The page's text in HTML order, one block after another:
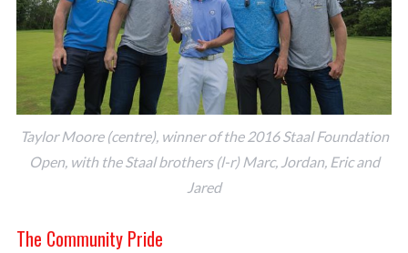
Taylor Moore (centre), winner of the 2016 Staal Foundation
Open, with the Staal brothers (l-r) Marc, Jordan, Eric and
Jared
The Community Pride